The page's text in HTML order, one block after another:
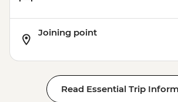
Joining point
Read Essential Trip